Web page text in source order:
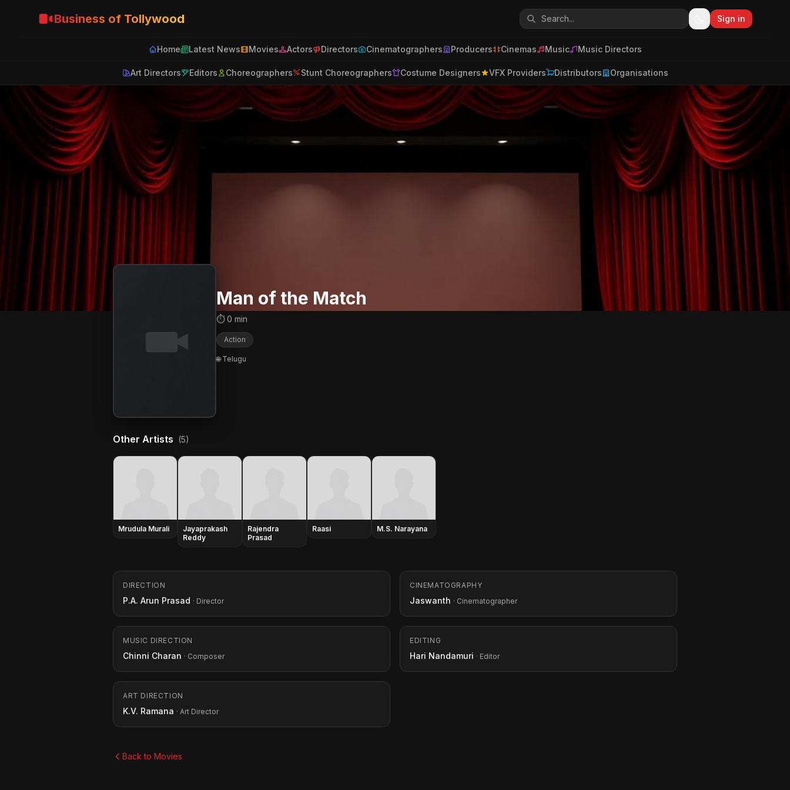
Business of Tollywood Sign in
Home Latest News Movies Actors Directors Cinematographers Producers Cinemas Music Music Directors
Art Directors Editors Choreographers Stunt Choreographers Costume Designers VFX Providers Distributors Organisations
Man of the Match
⏱ 0 min
Action
🌐 Telugu
Other Artists (5)
Mrudula Murali
Jayaprakash
Reddy
Rajendra
Prasad
Raasi M.S. Narayana
DIRECTION
P.A. Arun Prasad · Director
CINEMATOGRAPHY
Jaswanth · Cinematographer
MUSIC DIRECTION
Chinni Charan · Composer
EDITING
Hari Nandamuri · Editor
ART DIRECTION
K.V. Ramana · Art Director
Back to Movies